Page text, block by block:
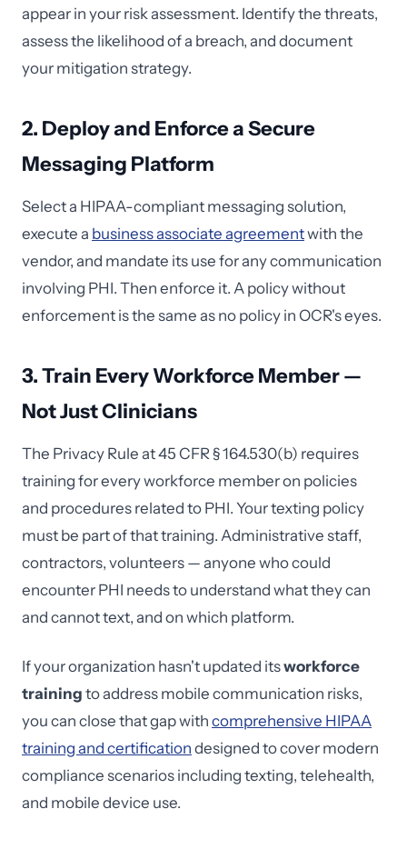
appear in your risk assessment. Identify the threats,
assess the likelihood of a breach, and document
your mitigation strategy.
2. Deploy and Enforce a Secure
Messaging Platform
Select a HIPAA-compliant messaging solution,
execute a business associate agreementwith the
vendor, and mandate its use for any communication
involving PHI. Then enforce it. A policy without
enforcement is the same as no policy in OCR's eyes.
3. Train Every Workforce Member —
Not Just Clinicians
The Privacy Rule at 45 CFR § 164.530(b) requires
training for every workforce member on policies
and procedures related to PHI. Your texting policy
must be part of that training. Administrative staff,
contractors, volunteers — anyone who could
encounter PHI needs to understand what they can
and cannot text, and on which platform.
If your organization hasn't updated itsworkforce
training to address mobile communication risks,
you can close that gap with comprehensive HIPAA
training and certification designed to cover modern
compliance scenarios including texting, telehealth,
and mobile device use.